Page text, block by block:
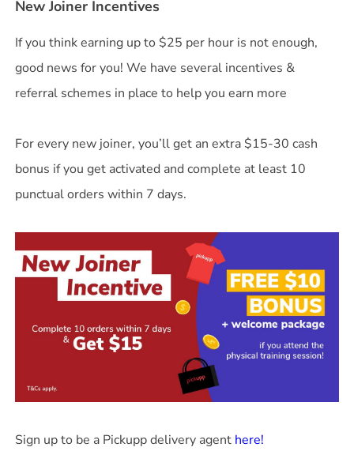
New Joiner Incentives
If you think earning up to $25 per hour is not enough,
good news for you! We have several incentives &
referral schemes in place to help you earn more
For every new joiner, you’ll get an extra $15-30 cash
bonus if you get activated and complete at least 10
punctual orders within 7 days.
Sign up to be a Pickupp delivery agent here!